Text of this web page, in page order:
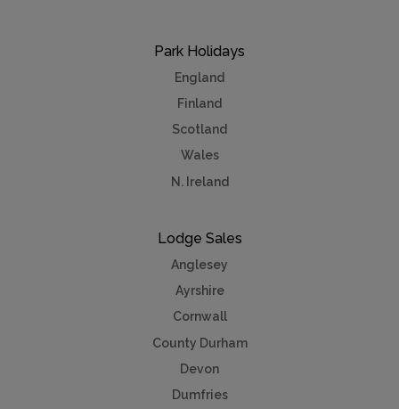
Park Holidays
England
Finland
Scotland
Wales
N. Ireland
Lodge Sales
Anglesey
Ayrshire
Cornwall
County Durham
Devon
Dumfries